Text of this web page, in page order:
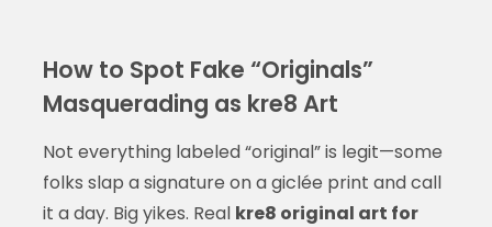
How to Spot Fake “Originals”
Masquerading as kre8 Art
Not everything labeled “original” is legit—some
folks slap a signature on a giclée print and call
it a day. Big yikes. Real kre8 original art for